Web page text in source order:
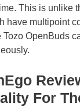
This is unlike
have multipoint
OpenBuds
For